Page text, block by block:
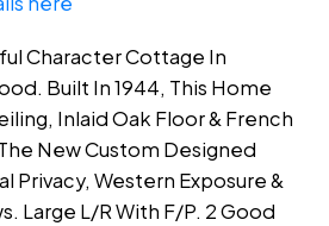
Character Cottage In
Built In 1944, This Home
Inlaid Oak Floor & French
New Custom Designed
Privacy, Western Exposure &
Large L/R With F/P. 2 Good